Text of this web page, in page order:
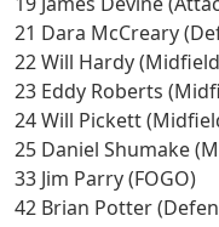
21 Dara McCreary
22 Will Hardy
23 Eddy Roberts
24 Will Pickett
25 Daniel Shumake
33 Jim Parry (FOGO)
42 Brian Potter